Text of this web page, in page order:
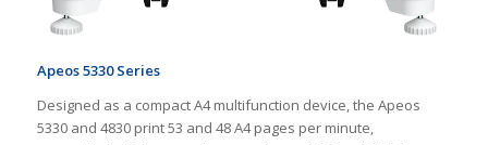
Apeos 5330 Series
Designed as a compact A4 multifunction device, the Apeos
5330 and 4830 print 53 and 48 A4 pages per minute,